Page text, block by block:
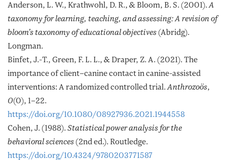
Anderson, L. W., Krathwohl, D. R., & Bloom, B. S. (2001). A
taxonomy for learning, teaching, and assessing: A revision of
bloom’s taxonomy of educational objectives(Abridg).
Longman.
Binfet, J.-T., Green, F. L. L., & Draper, Z. A. (2021). The
importance of client–canine contact in canine-assisted
interventions: A randomized controlled trial. Anthrozoös,
0(0), 1–22.
https://doi.org/10.1080/08927936.2021.1944558
Cohen, J. (1988). Statistical power analysis for the
behavioral sciences(2nd ed.). Routledge.
https://doi.org/10.4324/9780203771587